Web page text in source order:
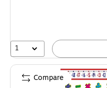
1
Compare